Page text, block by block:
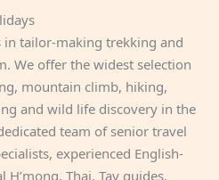
in tailor-making trekking and
We offer the widest selection
mountain climb, hiking,
and wild life discovery in the
team of senior travel
experienced English-
Thai, Tay guides,